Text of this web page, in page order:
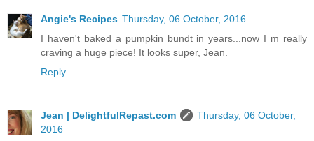
Angie's Recipes Thursday, 06 October, 2016
I haven't baked a pumpkin bundt in years...now I m really
craving a huge piece! It looks super, Jean.
Reply
Jean | DelightfulRepast.com
Thursday, 06 October,
2016